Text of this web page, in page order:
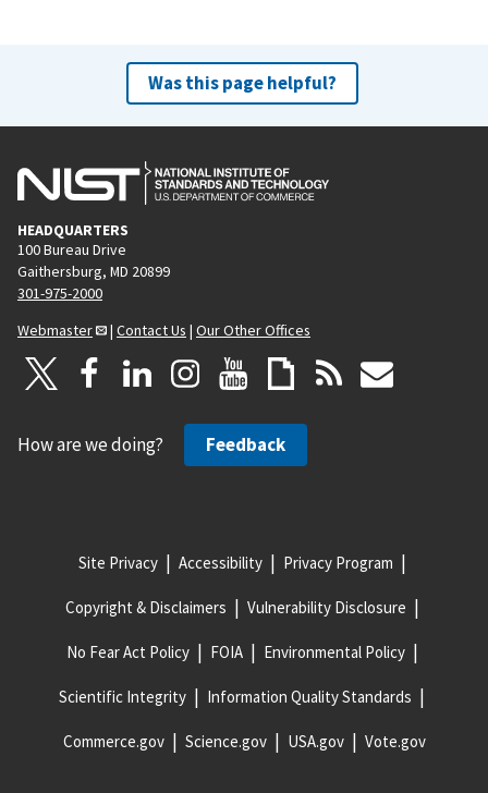
Was this page helpful?
HEADQUARTERS
100 Bureau Drive
Gaithersburg, MD 20899
301-975-2000
Webmaster
| Contact Us | Our Other Offices
How are we doing? Feedback
Site Privacy Accessibility Privacy Program
Copyright & Disclaimers Vulnerability Disclosure
No Fear Act Policy FOIA Environmental Policy
Scientific Integrity Information Quality Standards
Commerce.gov Science.gov USA.gov Vote.gov